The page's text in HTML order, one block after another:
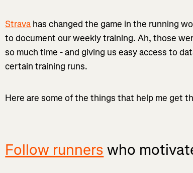
Strava has changed the game in the running
to document our weekly training. Ah, those
so much time - and giving us easy access to
certain training runs.
Here are some of the things that help me get
Follow runners who